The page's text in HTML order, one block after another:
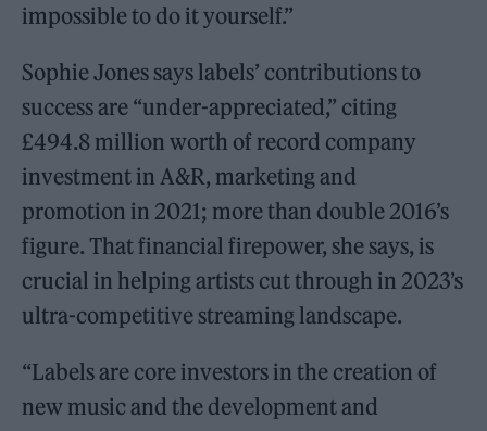
impossible to do it yourself.”
Sophie Jones says labels’ contributions to
success are “under-appreciated,” citing
£494.8 million worth of record company
investment in A&R, marketing and
promotion in 2021; more than double 2016’s
figure. That financial firepower, she says, is
crucial in helping artists cut through in 2023’s
ultra-competitive streaming landscape.
“Labels are core investors in the creation of
new music and the development and